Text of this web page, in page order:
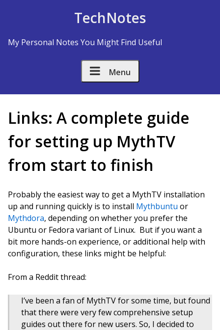
TechNotes
My Personal Notes You Might Find Useful
Menu
Links: A complete guide
for setting up MythTV
from start to finish
Probably the easiest way to get a MythTV installation
up and running quickly is to install Mythbuntu or
Mythdora, depending on whether you prefer the
Ubuntu or Fedora variant of Linux. But if you want a
bit more hands-on experience, or additional help with
configuration, these links might be helpful:
From a Reddit thread:
I’ve been a fan of MythTV for some time, but found
that there were very few comprehensive setup
guides out there for new users. So, I decided to